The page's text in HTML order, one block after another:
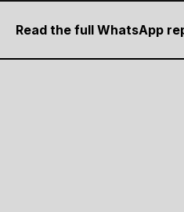
Read the full WhatsApp